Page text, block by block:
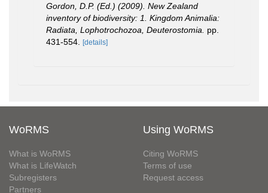
Gordon, D.P. (Ed.) (2009). New Zealand
inventory of biodiversity: 1. Kingdom Animalia:
Radiata, Lophotrochozoa, Deuterostomia.
pp.
431-554. [details]
WoRMS
What is WoRMS
What is LifeWatch
Subregisters
Partners
Using WoRMS
Citing WoRMS
Terms of use
Request access